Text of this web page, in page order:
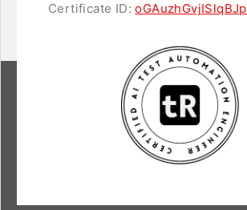
Certificate ID: